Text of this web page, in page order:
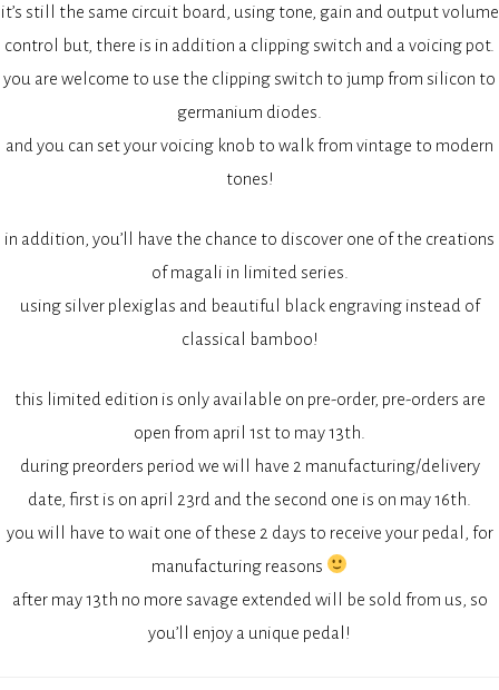
it’s still the same circuit board, using tone, gain and output volume
control but, there is in addition a clipping switch and a voicing pot.
you are welcome to use the clipping switch to jump from silicon to
germanium diodes.
and you can set your voicing knob to walk from vintage to modern
tones!
in addition, you’ll have the chance to discover one of the creations
of magali in limited series.
using silver plexiglas and beautiful black engraving instead of
classical bamboo!
this limited edition is only available on pre-order, pre-orders are
open from april 1st to may 13th.
during preorders period we will have 2 manufacturing/delivery
date, first is on april 23rd and the second one is on may 16th.
you will have to wait one of these 2 days to receive your pedal, for
manufacturing reasons
after may 13th no more savage extended will be sold from us, so
you’ll enjoy a unique pedal!